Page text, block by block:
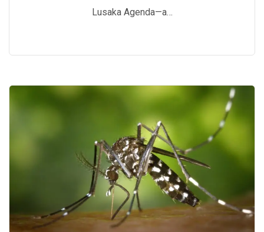
Lusaka Agenda—a…